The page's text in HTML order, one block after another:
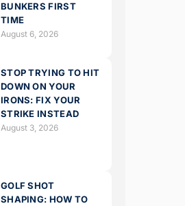
BUNKERS FIRST
TIME
August 6, 2026
STOP TRYING TO HIT
DOWN ON YOUR
IRONS: FIX YOUR
STRIKE INSTEAD
August 3, 2026
GOLF SHOT
SHAPING: HOW TO